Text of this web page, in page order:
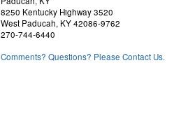
8250 Kentucky Highway 3520
West Paducah, KY 42086-9762
270-744-6440
Comments? Questions? Please Contact Us.